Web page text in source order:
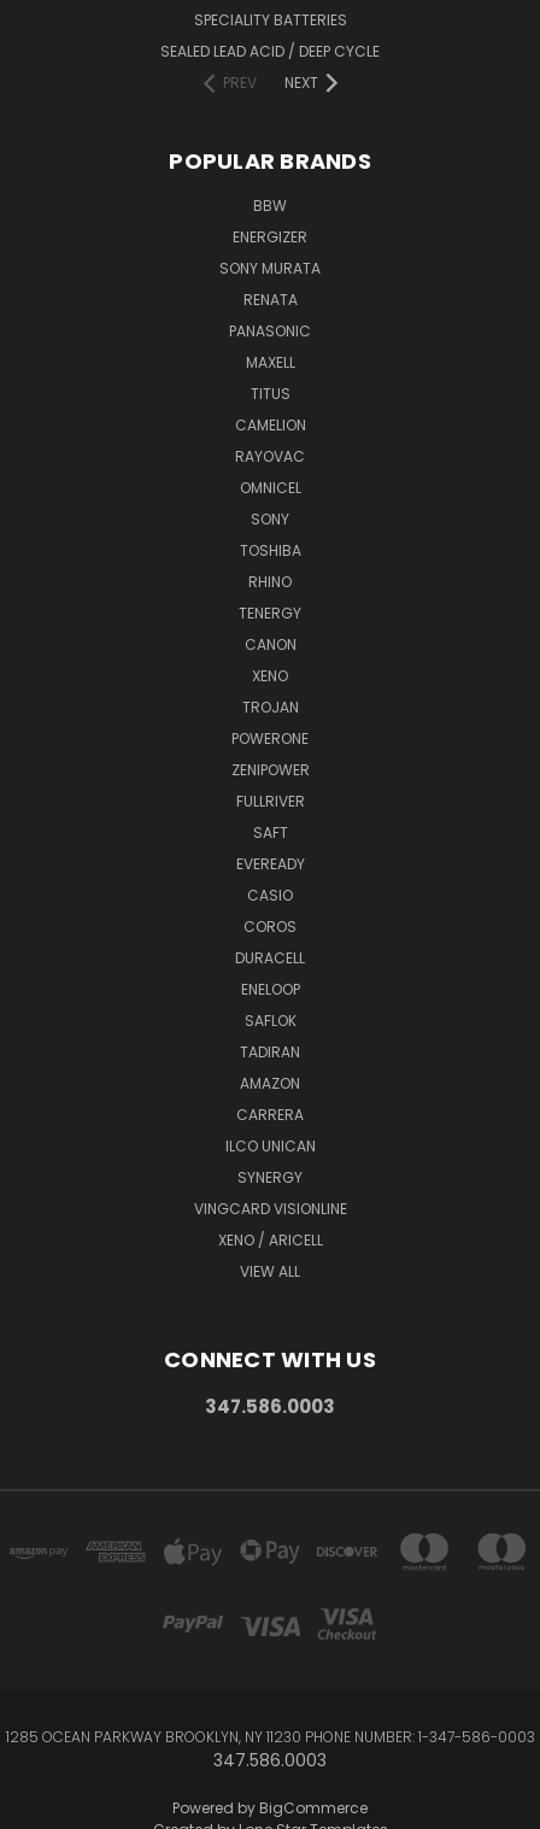
SPECIALITY BATTERIES
SEALED LEAD ACID / DEEP CYCLE
PREV
NEXT
POPULAR BRANDS
BBW
ENERGIZER
SONY MURATA
RENATA
PANASONIC
MAXELL
TITUS
CAMELION
RAYOVAC
OMNICEL
SONY
TOSHIBA
RHINO
TENERGY
CANON
XENO
TROJAN
POWERONE
ZENIPOWER
FULLRIVER
SAFT
EVEREADY
CASIO
COROS
DURACELL
ENELOOP
SAFLOK
TADIRAN
AMAZON
CARRERA
ILCO UNICAN
SYNERGY
VINGCARD VISIONLINE
XENO / ARICELL
VIEW ALL
CONNECT WITH US
347.586.0003
1285 OCEAN PARKWAY BROOKLYN, NY 11230 PHONE NUMBER: 1-347-586-0003
347.586.0003
Powered by BigCommerce